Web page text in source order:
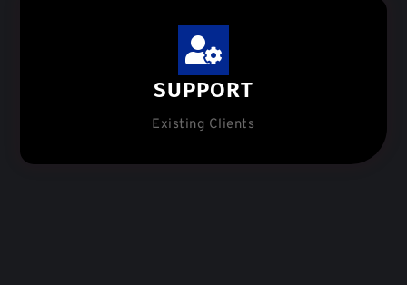
SUPPORT
Existing Clients